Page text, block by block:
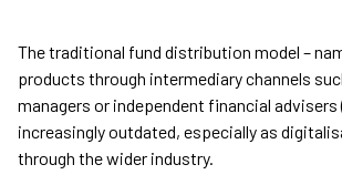
The traditional fund distribution model –
products through intermediary channels
managers or independent financial advisers
increasingly outdated, especially as
through the wider industry.